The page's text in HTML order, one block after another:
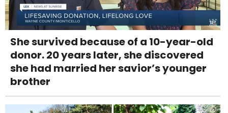
She survived because of a 10-year-old
donor. 20 years later, she discovered
she had married her savior’s younger
brother